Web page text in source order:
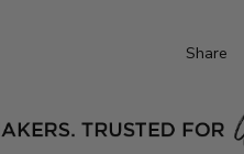
Share